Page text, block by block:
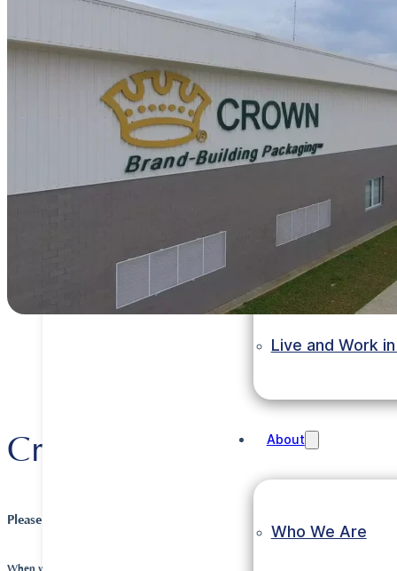
Key Sectors
Get Started
Invest in Ethiopia
Grow in Ethiopia
Live and Work
About
Who We Are
Crown Packaging
Please tell us about your company and its history.
When was the company founded?